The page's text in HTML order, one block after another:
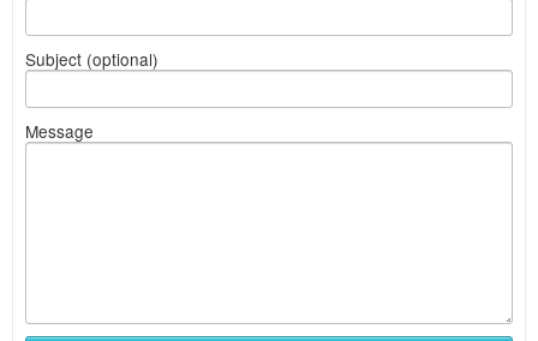
Subject (optional)
Message